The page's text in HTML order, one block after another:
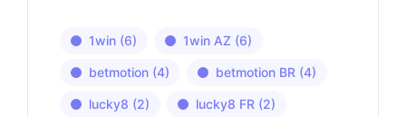
1win (6) 1win AZ (6)
betmotion (4) betmotion BR (4)
lucky8 (2) lucky8 FR (2)